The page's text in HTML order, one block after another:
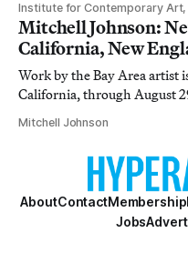
Institute for Contemporary
Mitchell Johnson:
California, New
Work by the Bay Area artist
California, through August
Mitchell Johnson
AboutContactMembership
Jobs